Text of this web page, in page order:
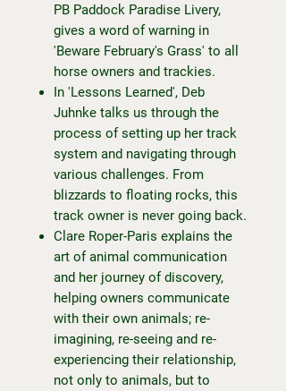
PB Paddock Paradise Livery,
gives a word of warning in
'Beware February's Grass' to all
horse owners and trackies.
In 'Lessons Learned', Deb
Juhnke talks us through the
process of setting up her track
system and navigating through
various challenges. From
blizzards to floating rocks, this
track owner is never going back.
Clare Roper-Paris explains the
art of animal communication
and her journey of discovery,
helping owners communicate
with their own animals; re-
imagining, re-seeing and re-
experiencing their relationship,
not only to animals, but to